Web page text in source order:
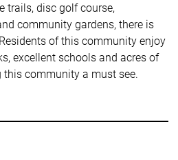
trails, disc golf course,
community gardens, there is
of this community enjoy
excellent schools and acres of
community a must see.